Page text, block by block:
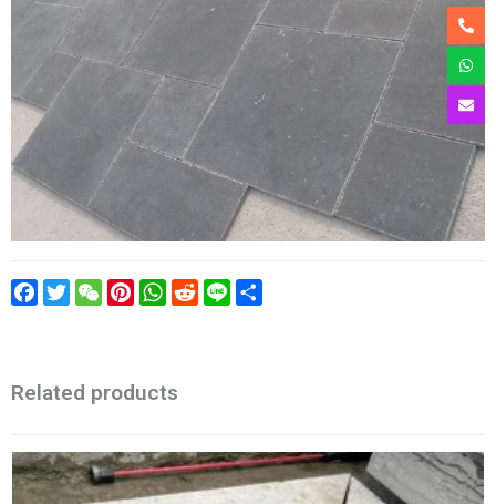
Facebook
TwitterWeChatPinterestWhatsApp
RedditLine
Related products